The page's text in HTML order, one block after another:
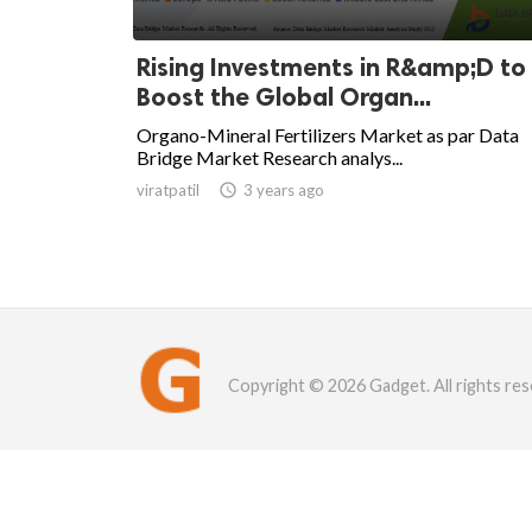
Rising Investments in R&amp;D to
Boost the Global Organ...
Organo-Mineral Fertilizers Market as par Data
Bridge Market Research analys...
viratpatil  3 years ago
Copyright © 2026 Gadget. All rights